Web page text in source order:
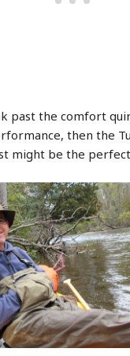
past the comfort
then the
might be the